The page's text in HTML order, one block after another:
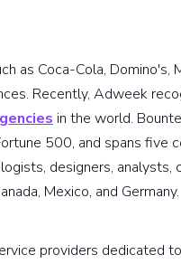
as Coca-Cola, Domino's,
Recently, Adweek
in the world.
500, and spans five
designers, analysts,
Mexico, and Germany.
providers dedicated